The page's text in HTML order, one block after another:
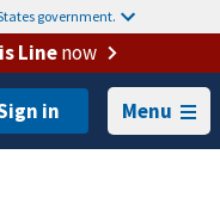
government.
Linenow
Menu